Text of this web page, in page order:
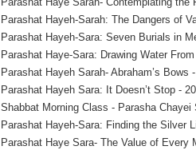
Parashat Hayeh-Sarah: The Dangers of
Parashat Hayeh-Sara: Seven Burials in
Parashat Haye-Sara: Drawing Water
Parashat Hayeh Sarah- Abraham’s Bows
Parashat Hayeh Sara: It Doesn’t Stop -
Shabbat Morning Class - Parasha Chayei
Parashat Hayeh-Sara: Finding the Silver
Parashat Haye Sara- The Value of Every